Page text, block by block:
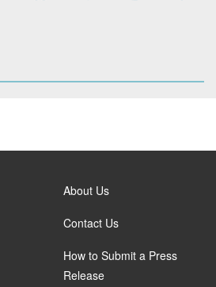
About Us
Contact Us
How to Submit a Press
Release